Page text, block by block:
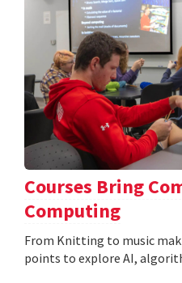
Courses Bring
Computing
From Knitting to music
points to explore AI,